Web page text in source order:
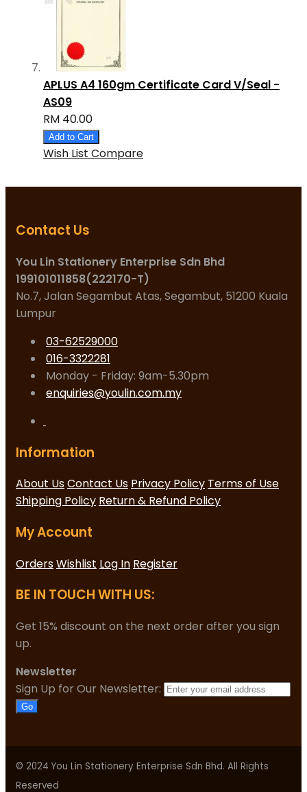
APLUS A4 160gm Certificate Card V/Seal -
AS09
RM 40.00
Add to Cart
Wish List Compare
Contact Us
You Lin Stationery Enterprise Sdn Bhd
199101011858(222170-T)
No.7, Jalan Segambut Atas, Segambut, 51200 Kuala
Lumpur
03-62529000
016-3322281
Monday - Friday: 9am-5.30pm
enquiries@youlin.com.my
Information
About UsContact Us Privacy Policy Terms of Use
Shipping Policy Return & Refund Policy
My Account
OrdersWishlist Log In Register
BE IN TOUCH WITH US:
Get 15% discount on the next order after you sign
up.
Newsletter
Sign Up for Our Newsletter:
Go
© 2024 You Lin Stationery Enterprise Sdn Bhd. All Rights
Reserved